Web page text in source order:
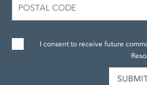
I consent to receive future